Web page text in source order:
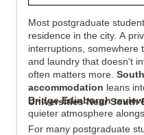
Most postgraduate
residence in the city. A
interruptions, somewhere
and laundry that doesn't
often matters more.
accommodation leans
Bridge Edinburgh
quieter atmosphere
Universities Near South
For many postgraduate